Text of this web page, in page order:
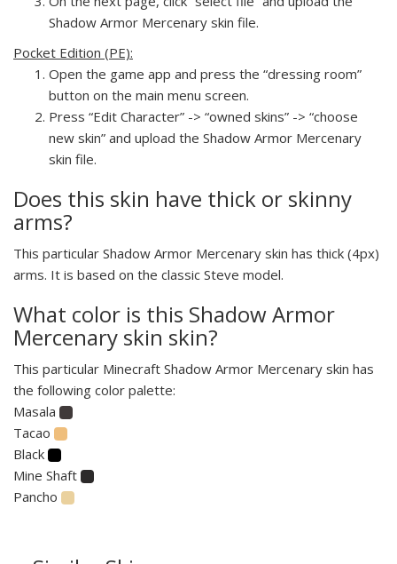
Shadow Armor Mercenary skin file.
Pocket Edition (PE):
Open the game app and press the “dressing room”
button on the main menu screen.
Press “Edit Character” -> “owned skins” -> “choose
new skin” and upload the Shadow Armor Mercenary
skin file.
Does this skin have thick or skinny
arms?
This particular Shadow Armor Mercenary skin has thick (4px)
arms. It is based on the classic Steve model.
What color is this Shadow Armor
Mercenary skin skin?
This particular Minecraft Shadow Armor Mercenary skin has
the following color palette:
Masala
Tacao
Black
Mine Shaft
Pancho